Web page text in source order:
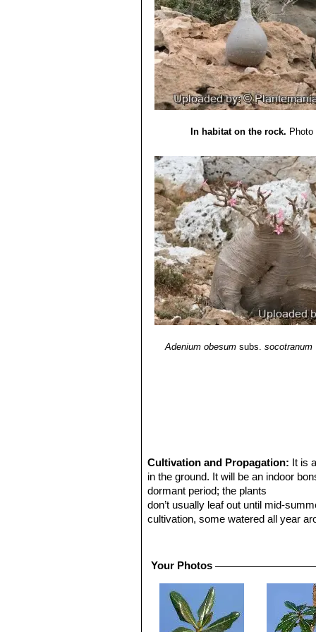
In habitat on the rock.
Adenium obesum subs.socotranum
Cultivation and Propagation: It is
in the ground. It will be an indoor
dormant period; the plants
don’t usually leaf out until mid-
cultivation, some watered all year
Light requirements.
cool. Increase water during
will lose leaves if overwatered.
Fertilization:Feed monthly during
Your Photos